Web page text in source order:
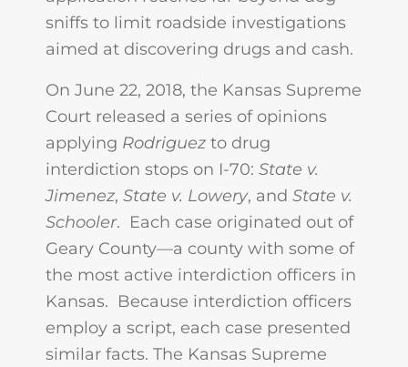
sniffs to limit roadside investigations
aimed at discovering drugs and cash.
On June 22, 2018, the Kansas Supreme
Court released a series of opinions
applying Rodriguez to drug
interdiction stops on I-70: State v.
Jimenez, State v. Lowery, and State v.
Schooler. Each case originated out of
Geary County—a county with some of
the most active interdiction officers in
Kansas. Because interdiction officers
employ a script, each case presented
similar facts. The Kansas Supreme